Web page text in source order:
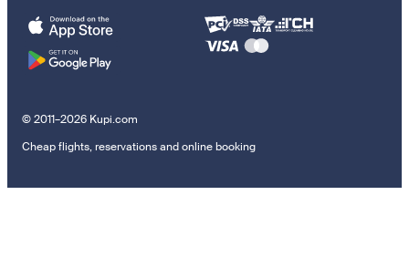
© 2011–2026 Kupi.com
Cheap flights, reservations and online booking